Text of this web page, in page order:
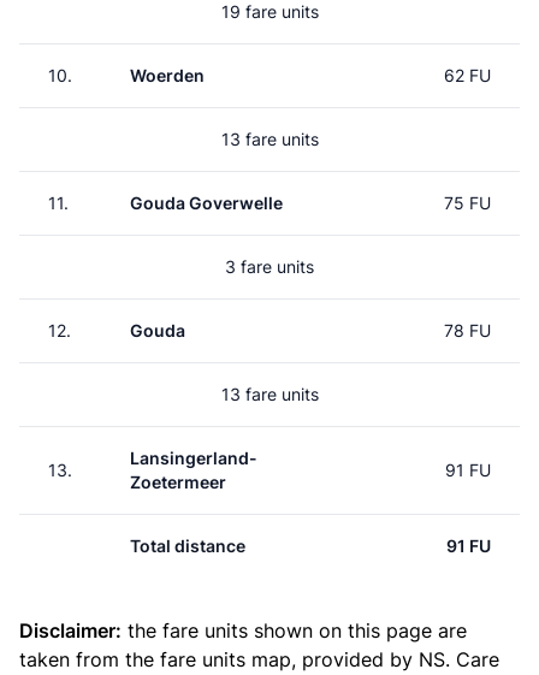
19 fare units
10. Woerden 62 FU
13 fare units
11. Gouda Goverwelle 75 FU
3 fare units
12. Gouda 78 FU
13 fare units
13.
Lansingerland-
Zoetermeer
91 FU
Total distance 91 FU
Disclaimer: the fare units shown on this page are
taken from the fare units map, provided by NS. Care